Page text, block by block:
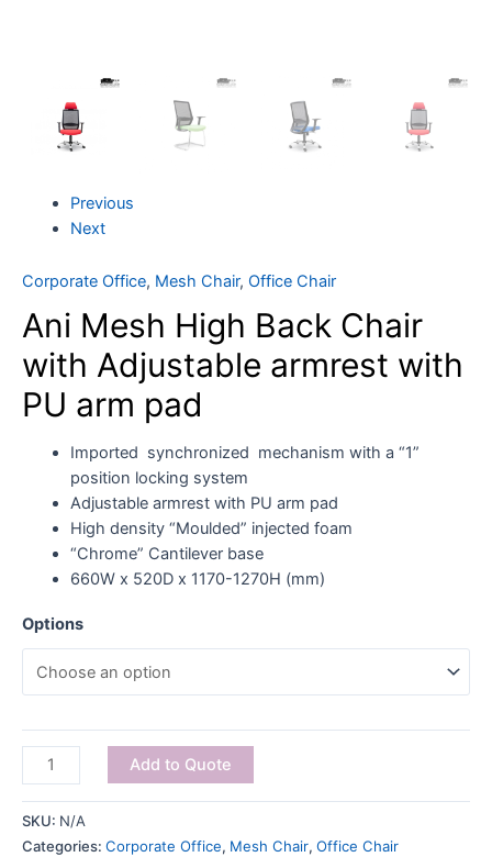
Previous
Next
Corporate Office, Mesh Chair, Office Chair
Ani Mesh High Back Chair
with Adjustable armrest with
PU arm pad
Imported synchronized mechanism with a “1”
position locking system
Adjustable armrest with PU arm pad
High density “Moulded” injected foam
“Chrome” Cantilever base
660W x 520D x 1170-1270H (mm)
Options
Add to Quote
SKU: N/A
Categories: Corporate Office, Mesh Chair, Office Chair